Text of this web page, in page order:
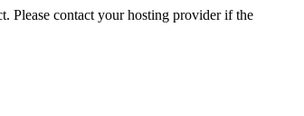
Please contact your hosting provider if the